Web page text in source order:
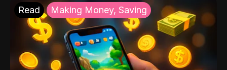
Read Making Money, Saving